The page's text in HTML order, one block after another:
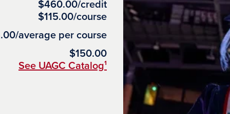
$460.00/credit
$115.00/course
average per course
$150.00
See UAGC Catalog¹